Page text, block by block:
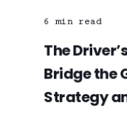
6 min read
The
Bridge the
Strategy